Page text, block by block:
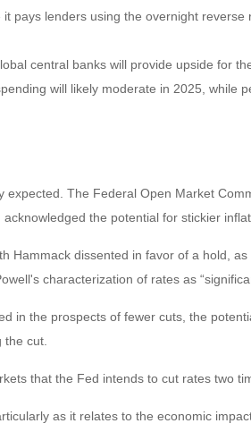
pays lenders using the overnight
central banks will provide upside for
will likely moderate in 2025, while
expected. The Federal Open Market
the potential for stickier
Hammack dissented in favor of a hold,
characterization of rates as
in the prospects of fewer cuts, the
cut.
that the Fed intends to cut rates two
as it relates to the economic